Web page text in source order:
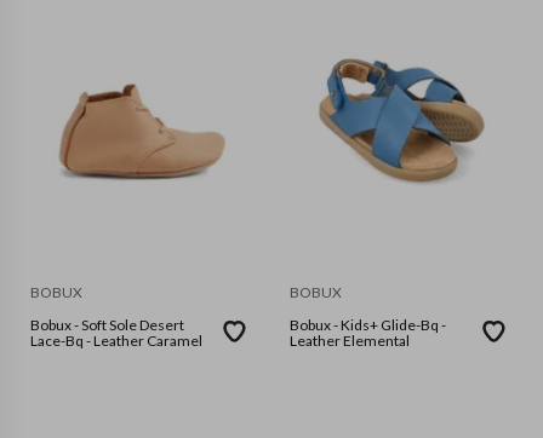
BOBUX
Bobux - Soft Sole Desert
Lace-Bq - Leather Caramel
BOBUX
Bobux - Kids+ Glide-Bq -
Leather Elemental